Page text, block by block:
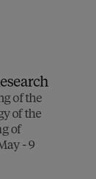
of the
of the
of
- 9